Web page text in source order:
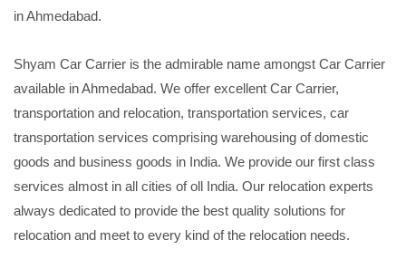
in Ahmedabad.
Shyam Car Carrier is the admirable name amongst Car Carrier
available in Ahmedabad. We offer excellent Car Carrier,
transportation and relocation, transportation services, car
transportation services comprising warehousing of domestic
goods and business goods in India. We provide our first class
services almost in all cities of oll India. Our relocation experts
always dedicated to provide the best quality solutions for
relocation and meet to every kind of the relocation needs.